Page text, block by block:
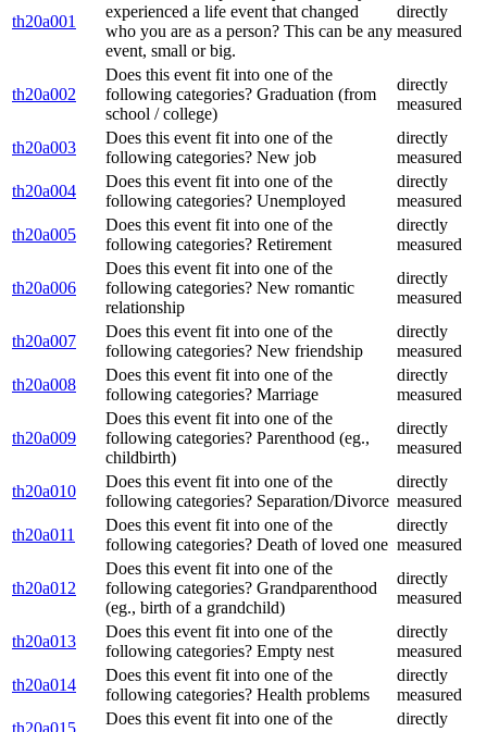
th20a001
experienced a life event that changed
who you are as a person? This can be any
event, small or big.
directly
measured
th20a002
Does this event fit into one of the
following categories? Graduation (from
school / college)
directly
measured
th20a003
Does this event fit into one of the
following categories? New job
directly
measured
th20a004
Does this event fit into one of the
following categories? Unemployed
directly
measured
th20a005
Does this event fit into one of the
following categories? Retirement
directly
measured
th20a006
Does this event fit into one of the
following categories? New romantic
relationship
directly
measured
th20a007
Does this event fit into one of the
following categories? New friendship
directly
measured
th20a008
Does this event fit into one of the
following categories? Marriage
directly
measured
th20a009
Does this event fit into one of the
following categories? Parenthood (eg.,
childbirth)
directly
measured
th20a010
Does this event fit into one of the
following categories? Separation/Divorce
directly
measured
th20a011
Does this event fit into one of the
following categories? Death of loved one
directly
measured
th20a012
Does this event fit into one of the
following categories? Grandparenthood
(eg., birth of a grandchild)
directly
measured
th20a013
Does this event fit into one of the
following categories? Empty nest
directly
measured
th20a014
Does this event fit into one of the
following categories? Health problems
directly
measured
Does this event fit into one of the
directly